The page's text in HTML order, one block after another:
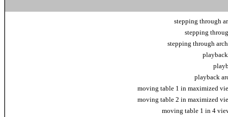
stepping through
stepping
stepping through
playback
moving table 1 in maximized
moving table 2 in maximized
moving table 1 in 4